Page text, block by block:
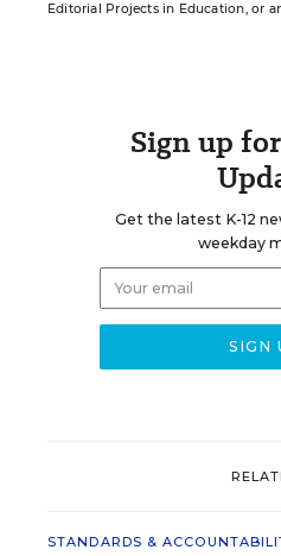
Editorial Projects in Education, or
Sign up
Get the latest K-12
weekday
STANDARDS &